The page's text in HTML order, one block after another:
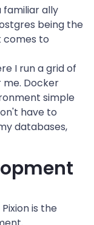
familiar ally
being the
comes to
I run a grid of
me. Docker
simple
have to
databases,
is the